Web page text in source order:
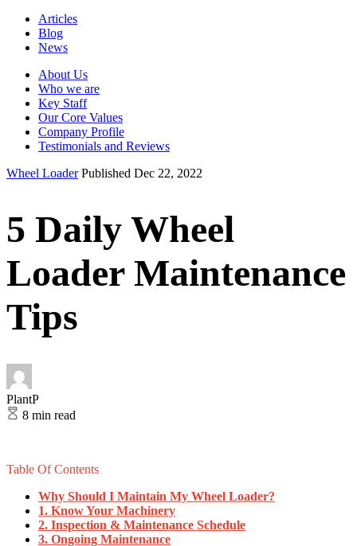
Articles
Blog
News
About Us
Who we are
Key Staff
Our Core Values
Company Profile
Testimonials and Reviews
Wheel Loader Published Dec 22, 2022
5 Daily Wheel
Loader Maintenance
Tips
PlantP
8 min read
Table Of Contents
Why Should I Maintain My Wheel Loader?
1. Know Your Machinery
2. Inspection & Maintenance Schedule
3. Ongoing Maintenance